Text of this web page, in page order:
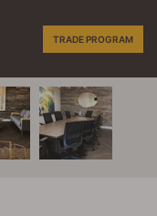
TRADE PROGRAM